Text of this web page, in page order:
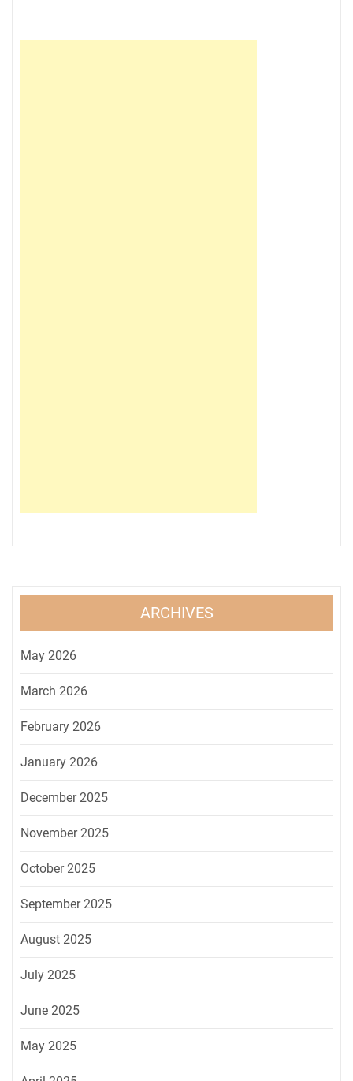
ARCHIVES
May 2026
March 2026
February 2026
January 2026
December 2025
November 2025
October 2025
September 2025
August 2025
July 2025
June 2025
May 2025